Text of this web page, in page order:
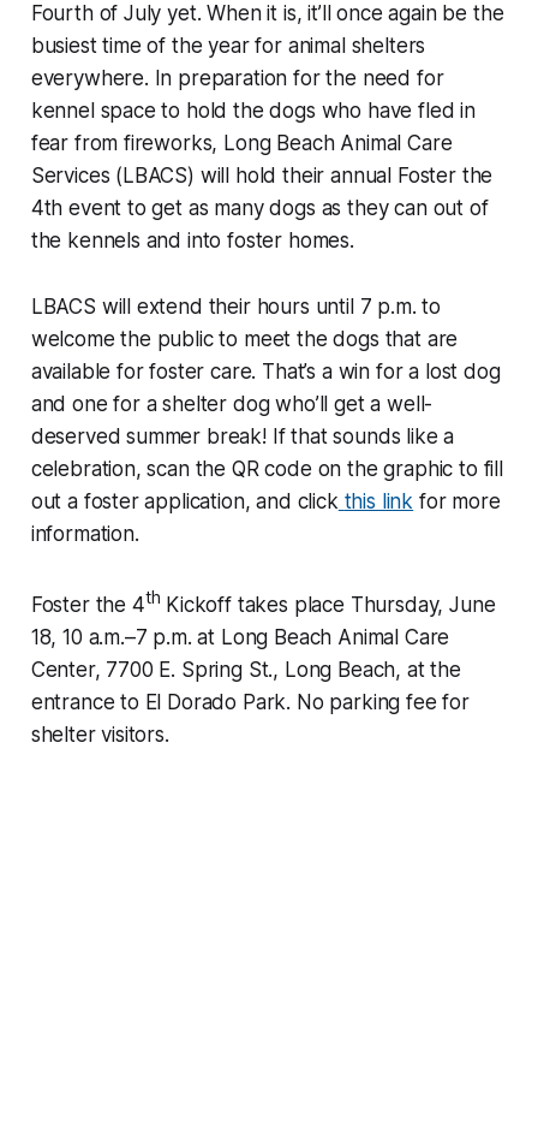
Fourth of July yet. When it is, it’ll once again be the
busiest time of the year for animal shelters
everywhere. In preparation for the need for
kennel space to hold the dogs who have fled in
fear from fireworks, Long Beach Animal Care
Services (LBACS) will hold their annual Foster the
4th event to get as many dogs as they can out of
the kennels and into foster homes.
LBACS will extend their hours until 7 p.m. to
welcome the public to meet the dogs that are
available for foster care. That’s a win for a lost dog
and one for a shelter dog who’ll get a well-
deserved summer break! If that sounds like a
celebration, scan the QR code on the graphic to fill
out a foster application, and click this link for more
information.
Foster the 4th Kickoff takes place Thursday, June
18, 10 a.m.–7 p.m. at Long Beach Animal Care
Center, 7700 E. Spring St., Long Beach, at the
entrance to El Dorado Park. No parking fee for
shelter visitors.